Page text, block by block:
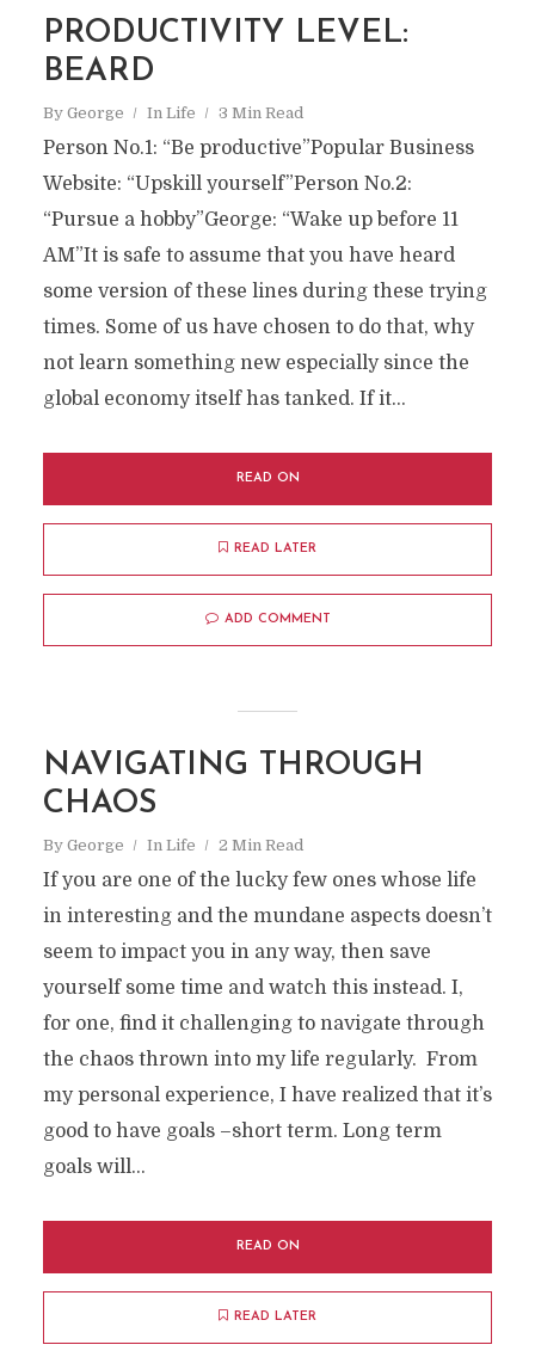
PRODUCTIVITY LEVEL:
BEARD
By George In Life 3 Min Read
Person No.1: “Be productive”Popular Business
Website: “Upskill yourself”Person No.2:
“Pursue a hobby”George: “Wake up before 11
AM”It is safe to assume that you have heard
some version of these lines during these trying
times. Some of us have chosen to do that, why
not learn something new especially since the
global economy itself has tanked. If it...
READ ON
READ LATER
ADD COMMENT
NAVIGATING THROUGH
CHAOS
By George In Life 2 Min Read
If you are one of the lucky few ones whose life
in interesting and the mundane aspects doesn’t
seem to impact you in any way, then save
yourself some time and watch this instead. I,
for one, find it challenging to navigate through
the chaos thrown into my life regularly. From
my personal experience, I have realized that it’s
good to have goals –short term. Long term
goals will...
READ ON
READ LATER